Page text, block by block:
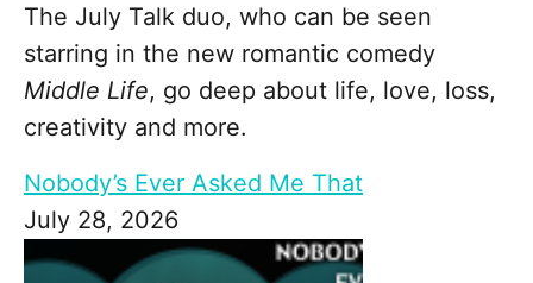
The July Talk duo, who can be seen
starring in the new romantic comedy
Middle Life, go deep about life, love, loss,
creativity and more.
Nobody’s Ever Asked Me That
July 28, 2026